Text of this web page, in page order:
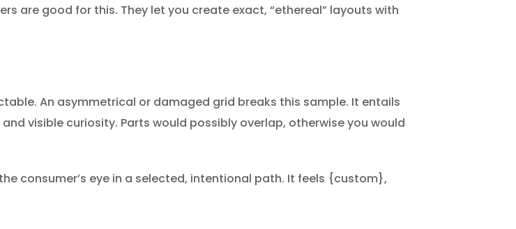
are good for this. They let you create exact, “ethereal” layouts with
An asymmetrical or damaged grid breaks this sample. It entails
visible curiosity. Parts would possibly overlap, otherwise you would
consumer’s eye in a selected, intentional path. It feels {custom},